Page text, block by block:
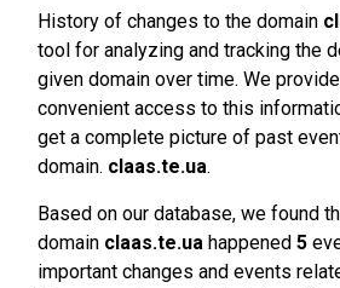
History of changes to the domain
tool for analyzing and tracking the
given domain over time. We
convenient access to this
get a complete picture of past
domain. claas.te.ua.
Based on our database, we found
domain claas.te.ua happened 5
important changes and events